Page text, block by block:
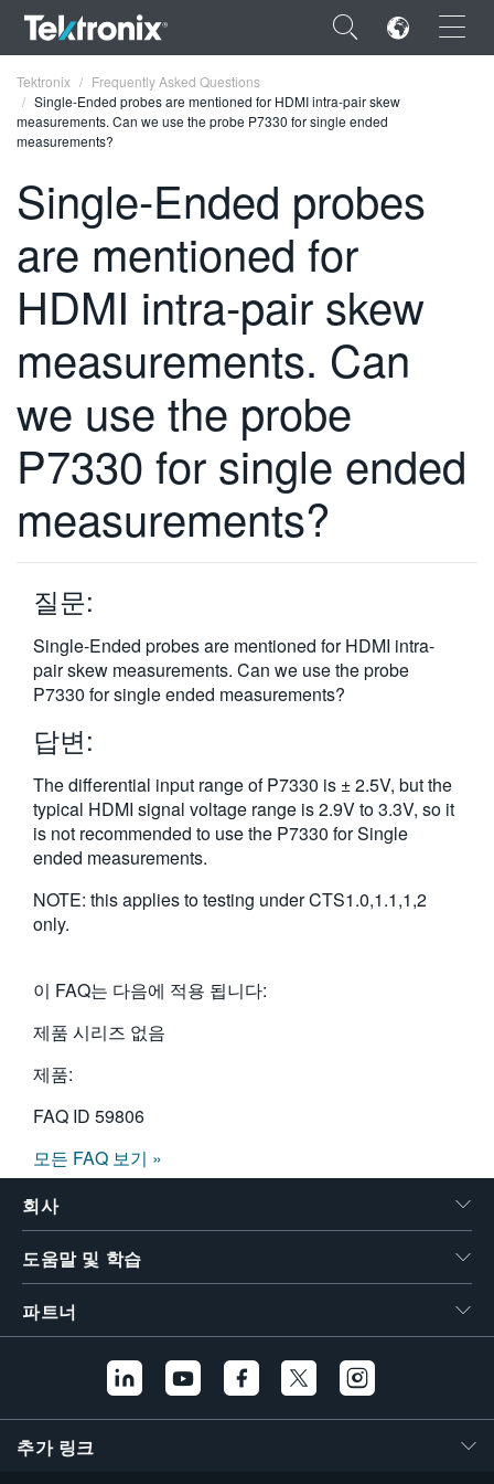
×
ENGLISH
FRANÇAIS
DEUTSCH
日本語
한국어
繁體中文
Tektronix
Frequently Asked Questions
Single-Ended probes are mentioned for HDMI intra-pair skew
measurements. Can we use the probe P7330 for single ended
measurements?
Single-Ended probes
are mentioned for
HDMI intra-pair skew
measurements. Can
we use the probe
P7330 for single ended
measurements?
질문:
Single-Ended probes are mentioned for HDMI intra-
pair skew measurements. Can we use the probe
P7330 for single ended measurements?
답변:
The differential input range of P7330 is ± 2.5V, but the
typical HDMI signal voltage range is 2.9V to 3.3V, so it
is not recommended to use the P7330 for Single
ended measurements.
NOTE: this applies to testing under CTS1.0,1.1,1,2
only.
이 FAQ는 다음에 적용 됩니다:
제품 시리즈 없음
제품:
FAQ ID 59806
모든 FAQ 보기 »
회사
도움말 및 학습
파트너
추가 링크